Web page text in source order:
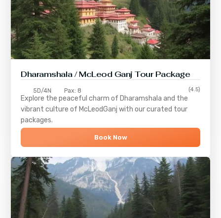
Dharamshala / McLeod Ganj Tour Package
5D/4N Pax: 8 (4.5)
Explore the peaceful charm of Dharamshala and the
vibrant culture of McLeodGanj with our curated tour
packages.
Book Now